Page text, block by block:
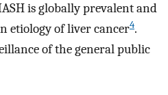
is globally prevalent and
etiology of liver cancer4.
of the general public